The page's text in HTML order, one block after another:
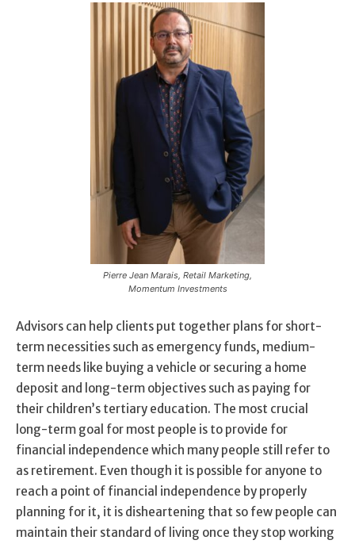
Pierre Jean Marais, Retail Marketing,
Momentum Investments
Advisors can help clients put together plans for short-
term necessities such as emergency funds, medium-
term needs like buying a vehicle or securing a home
deposit and long-term objectives such as paying for
their children’s tertiary education. The most crucial
long-term goal for most people is to provide for
financial independence which many people still refer to
as retirement. Even though it is possible for anyone to
reach a point of financial independence by properly
planning for it, it is disheartening that so few people can
maintain their standard of living once they stop working